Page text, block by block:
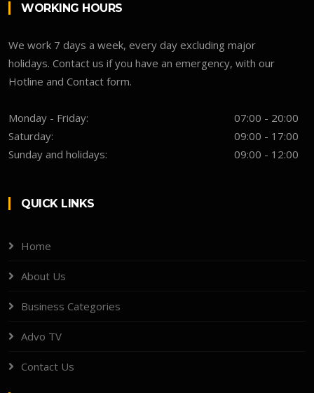
WORKING HOURS
We work 7 days a week, every day excluding major
holidays. Contact us if you have an emergency, with our
Hotline and Contact form.
Monday - Friday:
07:00 - 20:00
Saturday:
09:00 - 17:00
Sunday and holidays:
09:00 - 12:00
QUICK LINKS
Home
About Us
Business Categories
Advo TV
Contact Us